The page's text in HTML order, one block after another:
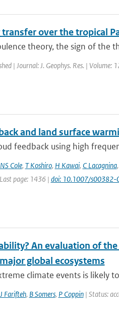
transfer over the tropical
theory, the sign of the
| Journal: J. Geophys. Res. | Volume:
and land surface
feedback using high
Cole, T Koshiro, H Kawai, C Lacagnina,
page: 1436 | doi: 10.1007/
An evaluation of
global ecosystems
climate events is likely
J Farifteh, B Somers, P Coppin| Status: